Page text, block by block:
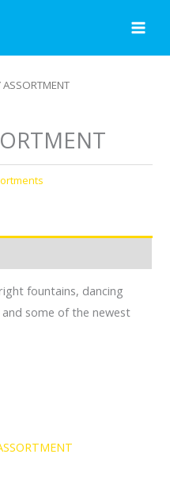
ASSORTMENT
fountains, dancing
some of the newest